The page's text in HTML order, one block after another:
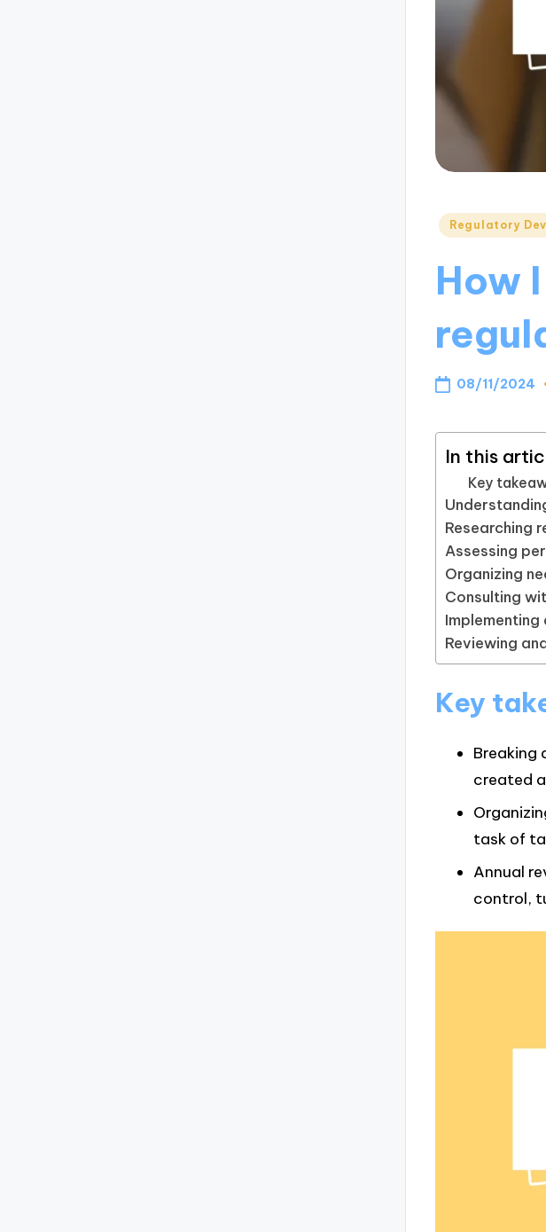
Posted
Regulatory
How
08/11/2024
In this
Key
Researching
Assessing
Organizing
Consulting
Reviewing
Key
Breaking
created
task of
Annual
control,